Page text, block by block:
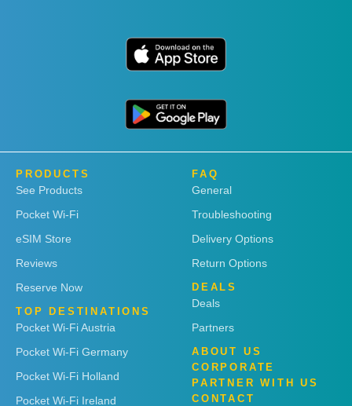
PRODUCTS
See Products
Pocket Wi-Fi
eSIM Store
Reviews
Reserve Now
TOP DESTINATIONS
Pocket Wi-Fi Austria
Pocket Wi-Fi Germany
Pocket Wi-Fi Holland
Pocket Wi-Fi Ireland
FAQ
General
Troubleshooting
Delivery Options
Return Options
DEALS
Deals
Partners
ABOUT US
CORPORATE
PARTNER WITH US
CONTACT